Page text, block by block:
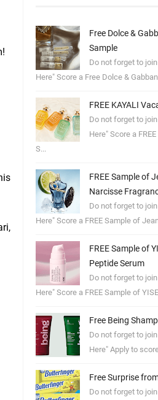
Free Dolce &
Sample
Do not forget to
Here" Score a Free Dolce &
FREE KAYALI
Do not forget to
Here" Score a
S...
FREE Sample of
Narcisse
Do not forget to
Here" Score a FREE Sample of
FREE Sample of
Peptide Serum
Do not forget to
Here" Score a FREE Sample of
Free Being
Do not forget to
Here" Apply to
Free Surprise
Do not forget to